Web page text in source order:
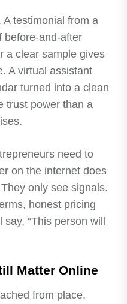
testimonial from a
before-and-after
a clear sample gives
A virtual assistant
turned into a clean
trust power than a
need to
on the internet does
only see signals.
honest pricing
“This person will
Matter Online
from place.